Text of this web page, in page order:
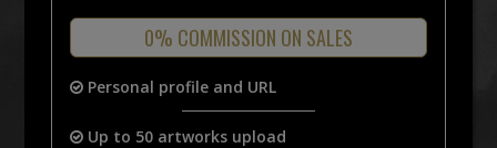
0% COMMISSION ON SALES
Personal profile and URL
Up to 50 artworks upload